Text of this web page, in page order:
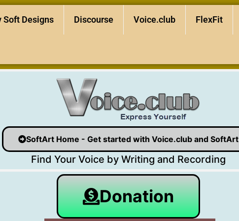
Soft Designs Discourse Voice.club FlexFit
SoftArt Home - Get started with Voice.club and SoftArt
Find Your Voice by Writing and Recording
Donation